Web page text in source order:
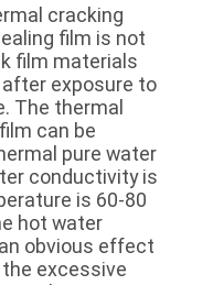
cracking
film is not
film materials
exposure to
The thermal
can be
pure water
conductivity is
is 60-80
hot water
obvious effect
excessive